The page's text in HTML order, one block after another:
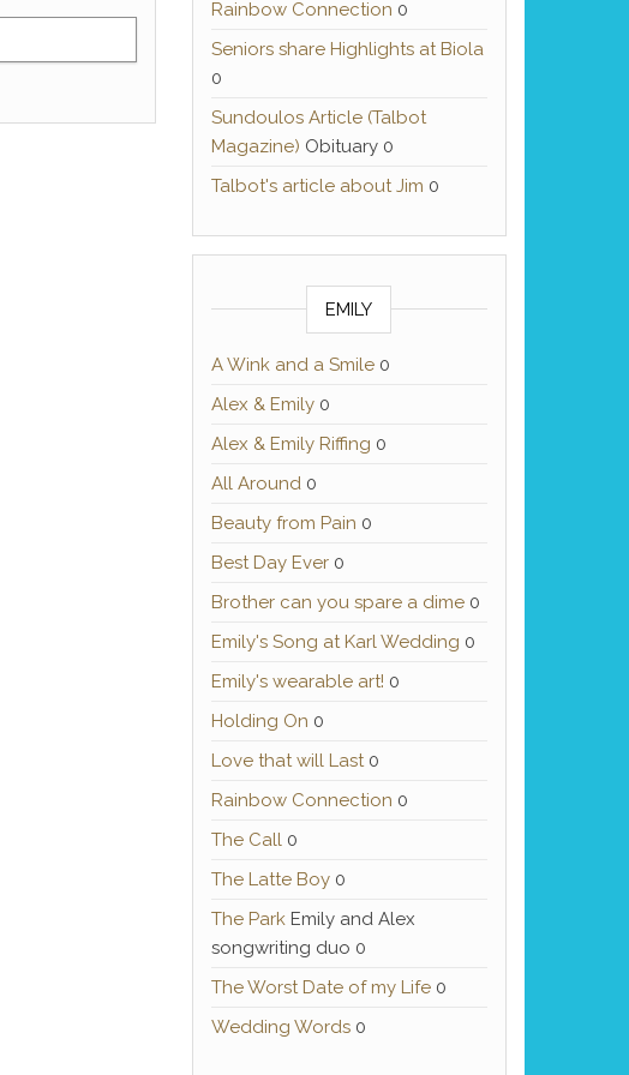
Rainbow Connection 0
Seniors share Highlights at Biola
0
Sundoulos Article (Talbot
Magazine) Obituary 0
Talbot's article about Jim 0
EMILY
A Wink and a Smile0
Alex & Emily0
Alex & Emily Riffing 0
All Around0
Beauty from Pain 0
Best Day Ever0
Brother can you spare a dime0
Emily's Song at Karl Wedding 0
Emily's wearable art! 0
Holding On 0
Love that will Last0
Rainbow Connection 0
The Call0
The Latte Boy0
The ParkEmily and Alex
songwriting duo 0
The Worst Date of my Life0
Wedding Words0